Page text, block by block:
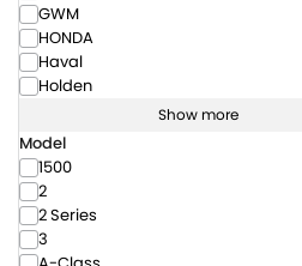
GWM
HONDA
Haval
Holden
Show more
Model
1500
2
2 Series
3